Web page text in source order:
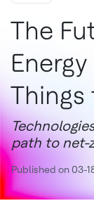
The
Things
path to net-
Published on 03-